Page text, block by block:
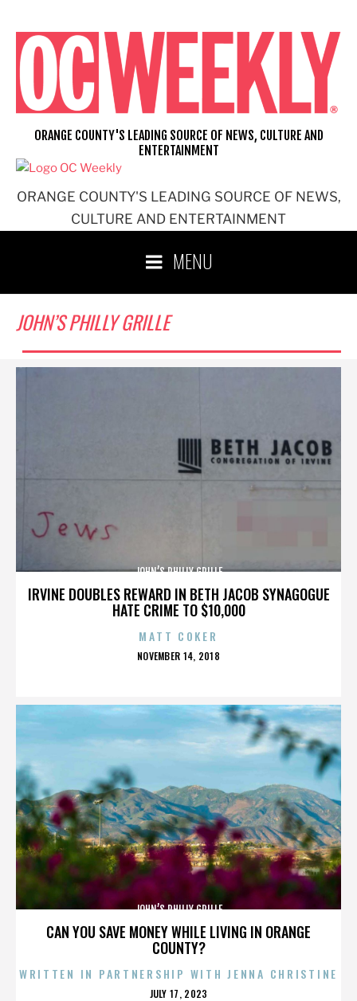
content
ORANGE COUNTY'S LEADING SOURCE OF NEWS,
CULTURE AND ENTERTAINMENT
ORANGE COUNTY'S LEADING SOURCE OF NEWS, CULTURE AND
ENTERTAINMENT
MENU
JOHN’S PHILLY GRILLE
IRVINE DOUBLES REWARD IN BETH JACOB SYNAGOGUE
HATE CRIME TO $10,000
JOHN’S PHILLY GRILLE
MATT COKER
POSTED
NOVEMBER 14, 2018
CAN YOU SAVE MONEY WHILE LIVING IN ORANGE
COUNTY?
JOHN’S PHILLY GRILLE
WRITTEN IN PARTNERSHIP WITH JENNA CHRISTINE
POSTED
JULY 17, 2023